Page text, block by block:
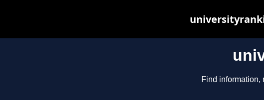
Find information,